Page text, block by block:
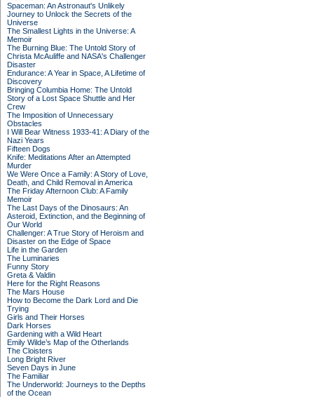
Spaceman: An Astronaut's Unlikely
Journey to Unlock the Secrets of the
Universe
The Smallest Lights in the Universe: A
Memoir
The Burning Blue: The Untold Story of
Christa McAuliffe and NASA's Challenger
Disaster
Endurance: A Year in Space, A Lifetime of
Discovery
Bringing Columbia Home: The Untold
Story of a Lost Space Shuttle and Her
Crew
The Imposition of Unnecessary
Obstacles
I Will Bear Witness 1933-41: A Diary of the
Nazi Years
Fifteen Dogs
Knife: Meditations After an Attempted
Murder
We Were Once a Family: A Story of Love,
Death, and Child Removal in America
The Friday Afternoon Club: A Family
Memoir
The Last Days of the Dinosaurs: An
Asteroid, Extinction, and the Beginning of
Our World
Challenger: A True Story of Heroism and
Disaster on the Edge of Space
Life in the Garden
The Luminaries
Funny Story
Greta & Valdin
Here for the Right Reasons
The Mars House
How to Become the Dark Lord and Die
Trying
Girls and Their Horses
Dark Horses
Gardening with a Wild Heart
Emily Wilde’s Map of the Otherlands
The Cloisters
Long Bright River
Seven Days in June
The Familiar
The Underworld: Journeys to the Depths
of the Ocean